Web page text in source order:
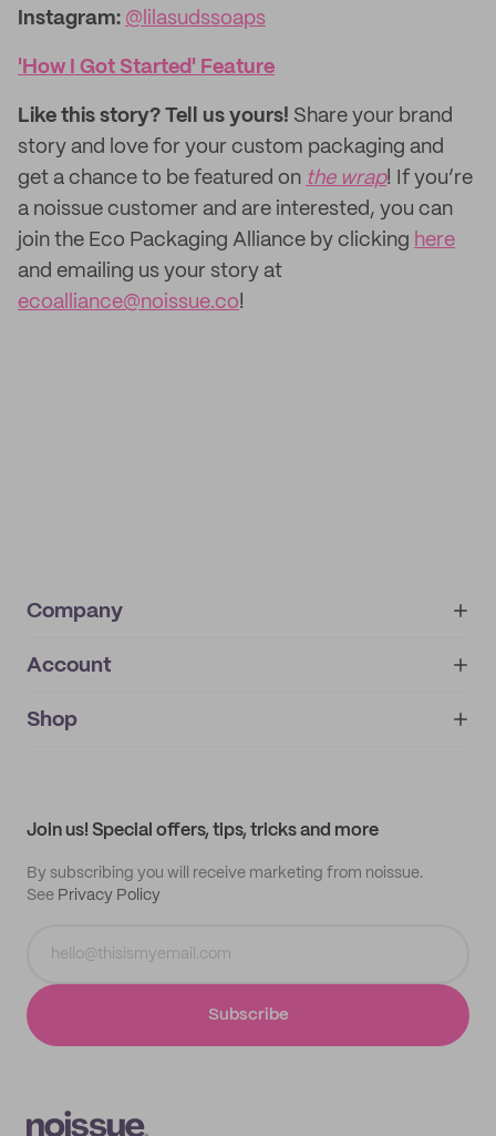
Instagram: @lilasudssoaps
'How I Got Started' Feature
Like this story? Tell us yours! Share your brand
story and love for your custom packaging and
get a chance to be featured on the wrap! If you’re
a noissue customer and are interested, you can
join the Eco Packaging Alliance by clicking here
and emailing us your story at
ecoalliance@noissue.co!
Company
About
IMPRINT
Account
My orders
Shop
Join us! Special offers, tips, tricks and more
By subscribing you will receive marketing from noissue.
See Privacy Policy
Subscribe